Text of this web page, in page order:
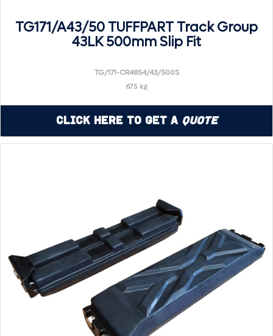
TG171/A43/50 TUFFPART Track Group
43LK 500mm Slip Fit
TG/171-CR4854/43/500S
675 kg
Click Here to Get a Quote